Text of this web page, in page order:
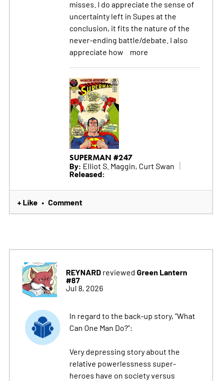
misses. I do appreciate the sense of
uncertainty left in Supes at the
conclusion, it fits the nature of the
never-ending battle/debate. I also
appreciate how
more
SUPERMAN #247
By: Elliot S. Maggin, Curt Swan
Released:
+ Like • Comment
REYNARDreviewed Green Lantern
#87
Jul 8, 2026
In regard to the back-up story, "What
Can One Man Do?":
Very depressing story about the
relative powerlessness super-
heroes have on society versus